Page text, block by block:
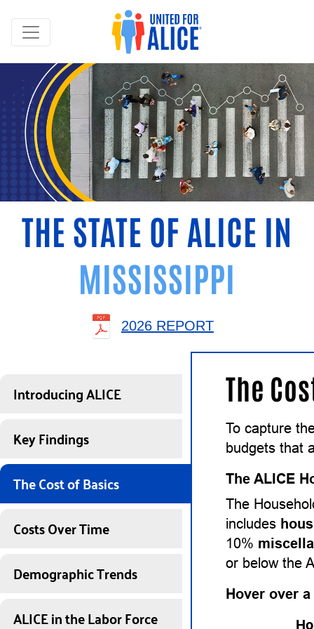
THE STATE OF ALICE IN
MISSISSIPPI
2026 REPORT
Introducing ALICE
Key Findings
The Cost of Basics
Costs Over Time
Demographic Trends
ALICE in the Labor Force
The
To capture
budgets that
The ALICE
The
includes
10%
or below the
Hover over